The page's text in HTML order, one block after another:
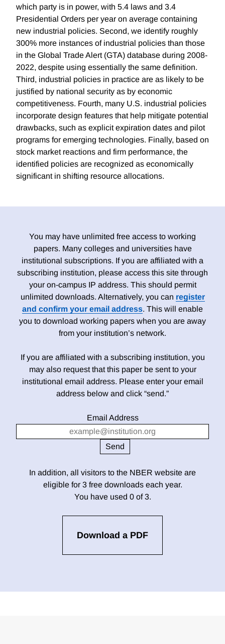
which party is in power, with 5.4 laws and 3.4
Presidential Orders per year on average containing
new industrial policies. Second, we identify roughly
300% more instances of industrial policies than those
in the Global Trade Alert (GTA) database during 2008-
2022, despite using essentially the same definition.
Third, industrial policies in practice are as likely to be
justified by national security as by economic
competitiveness. Fourth, many U.S. industrial policies
incorporate design features that help mitigate potential
drawbacks, such as explicit expiration dates and pilot
programs for emerging technologies. Finally, based on
stock market reactions and firm performance, the
identified policies are recognized as economically
significant in shifting resource allocations.
You may have unlimited free access to working
papers. Many colleges and universities have
institutional subscriptions. If you are affiliated with a
subscribing institution, please access this site through
your on-campus IP address. This should permit
unlimited downloads. Alternatively, you can register
and confirm your email address. This will enable
you to download working papers when you are away
from your institution’s network.
If you are affiliated with a subscribing institution, you
may also request that this paper be sent to your
institutional email address. Please enter your email
address below and click “send.”
Email Address
In addition, all visitors to the NBER website are
eligible for 3 free downloads each year.
You have used 0 of 3.
Download a PDF